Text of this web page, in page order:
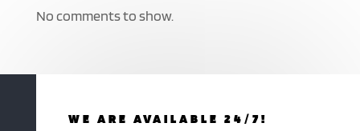
No comments to show.
WE ARE AVAILABLE 24/7!